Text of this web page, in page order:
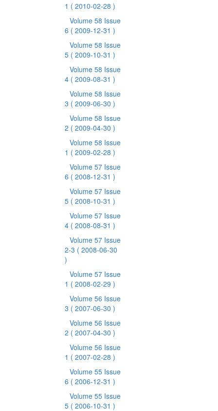
1 ( 2010-02-28 )
Volume 58 Issue
6 ( 2009-12-31 )
Volume 58 Issue
5 ( 2009-10-31 )
Volume 58 Issue
4 ( 2009-08-31 )
Volume 58 Issue
3 ( 2009-06-30 )
Volume 58 Issue
2 ( 2009-04-30 )
Volume 58 Issue
1 ( 2009-02-28 )
Volume 57 Issue
6 ( 2008-12-31 )
Volume 57 Issue
5 ( 2008-10-31 )
Volume 57 Issue
4 ( 2008-08-31 )
Volume 57 Issue
2-3 ( 2008-06-30
)
Volume 57 Issue
1 ( 2008-02-29 )
Volume 56 Issue
3 ( 2007-06-30 )
Volume 56 Issue
2 ( 2007-04-30 )
Volume 56 Issue
1 ( 2007-02-28 )
Volume 55 Issue
6 ( 2006-12-31 )
Volume 55 Issue
5 ( 2006-10-31 )